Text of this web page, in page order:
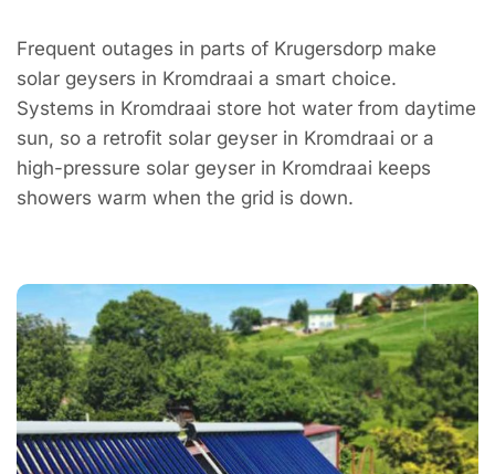
Frequent outages in parts of Krugersdorp make
solar geysers in Kromdraai a smart choice.
Systems in Kromdraai store hot water from daytime
sun, so a retrofit solar geyser in Kromdraai or a
high-pressure solar geyser in Kromdraai keeps
showers warm when the grid is down.